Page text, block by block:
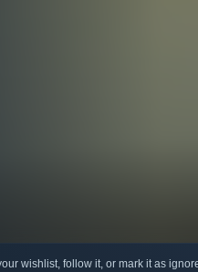
wishlist, follow it, or mark it as